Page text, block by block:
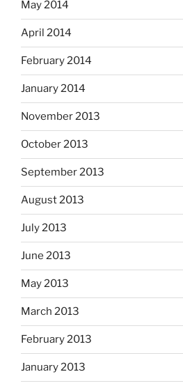
May 2014
April 2014
February 2014
January 2014
November 2013
October 2013
September 2013
August 2013
July 2013
June 2013
May 2013
March 2013
February 2013
January 2013